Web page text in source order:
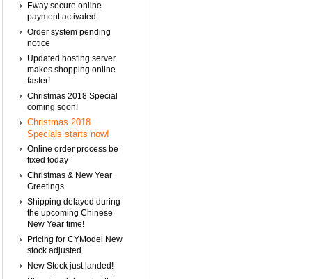
Eway secure online
payment activated
Order system pending
notice
Updated hosting server
makes shopping online
faster!
Christmas 2018 Special
coming soon!
Christmas 2018
Specials starts now!
Online order process be
fixed today
Christmas & New Year
Greetings
Shipping delayed during
the upcoming Chinese
New Year time!
Pricing for CYModel New
stock adjusted.
New Stock just landed!